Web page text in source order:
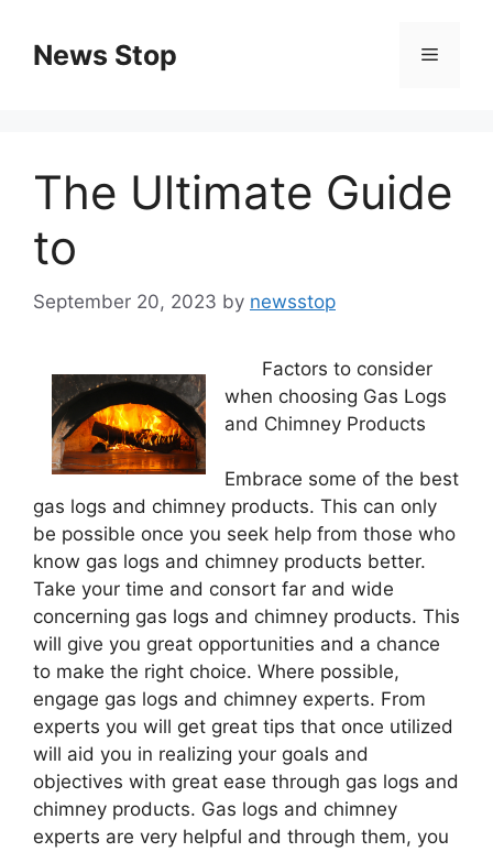
contentNews Stop Menu
The Ultimate Guide
to
September 20, 2023 by newsstop
Factors to consider
when choosing Gas Logs
and Chimney Products
Embrace some of the best
gas logs and chimney products. This can only
be possible once you seek help from those who
know gas logs and chimney products better.
Take your time and consort far and wide
concerning gas logs and chimney products. This
will give you great opportunities and a chance
to make the right choice. Where possible,
engage gas logs and chimney experts. From
experts you will get great tips that once utilized
will aid you in realizing your goals and
objectives with great ease through gas logs and
chimney products. Gas logs and chimney
experts are very helpful and through them, you